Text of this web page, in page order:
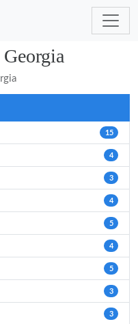
15
4
3
4
5
4
5
3
3